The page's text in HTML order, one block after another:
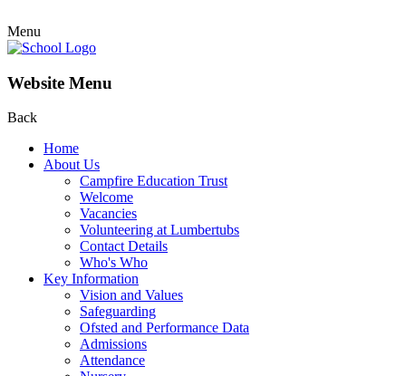
Menu
Website Menu
Back
Home
About Us
Campfire Education Trust
Welcome
Vacancies
Volunteering at Lumbertubs
Contact Details
Who's Who
Key Information
Vision and Values
Safeguarding
Ofsted and Performance Data
Admissions
Attendance